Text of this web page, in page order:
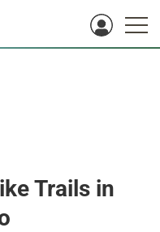
Trails in